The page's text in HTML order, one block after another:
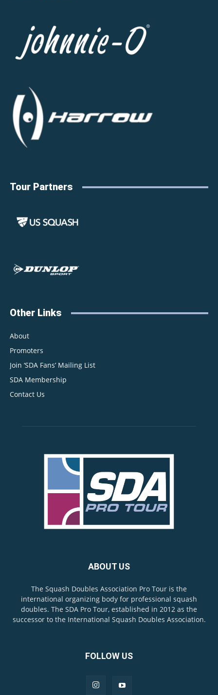
Tour Partners
Other Links
About
Promoters
Join ‘SDA Fans’ Mailing List
SDA Membership
Contact Us
ABOUT US
The Squash Doubles Association Pro Tour is the
international organizing body for professional squash
doubles. The SDA Pro Tour, established in 2012 as the
successor to the International Squash Doubles Association.
FOLLOW US